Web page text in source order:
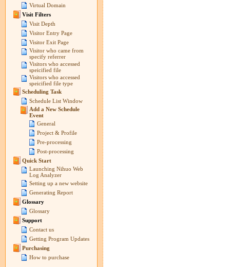
Virtual Domain
Visit Filters
Visit Depth
Visitor Entry Page
Visitor Exit Page
Visitor who came from
specify referrer
Visitors who accessed
speicified file
Visitors who accessed
speicified file type
Scheduling Task
Schedule List Window
Add a New Schedule
Event
General
Project & Profile
Pre-processing
Post-processing
Quick Start
Launching Nihuo Web
Log Analyzer
Setting up a new website
Generating Report
Glossary
Glossary
Support
Contact us
Getting Program Updates
Purchasing
How to purchase